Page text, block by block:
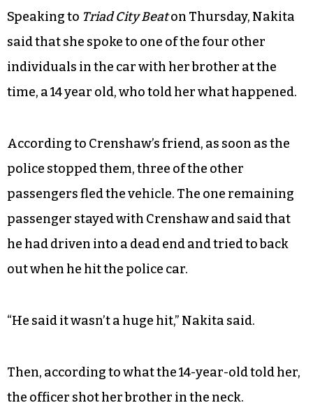
Speaking to Triad City Beaton Thursday, Nakita
said that she spoke to one of the four other
individuals in the car with her brother at the
time, a 14 year old, who told her what happened.
According to Crenshaw’s friend, as soon as the
police stopped them, three of the other
passengers fled the vehicle. The one remaining
passenger stayed with Crenshaw and said that
he had driven into a dead end and tried to back
out when he hit the police car.
“He said it wasn’t a huge hit,” Nakita said.
Then, according to what the 14-year-old told her,
the officer shot her brother in the neck.